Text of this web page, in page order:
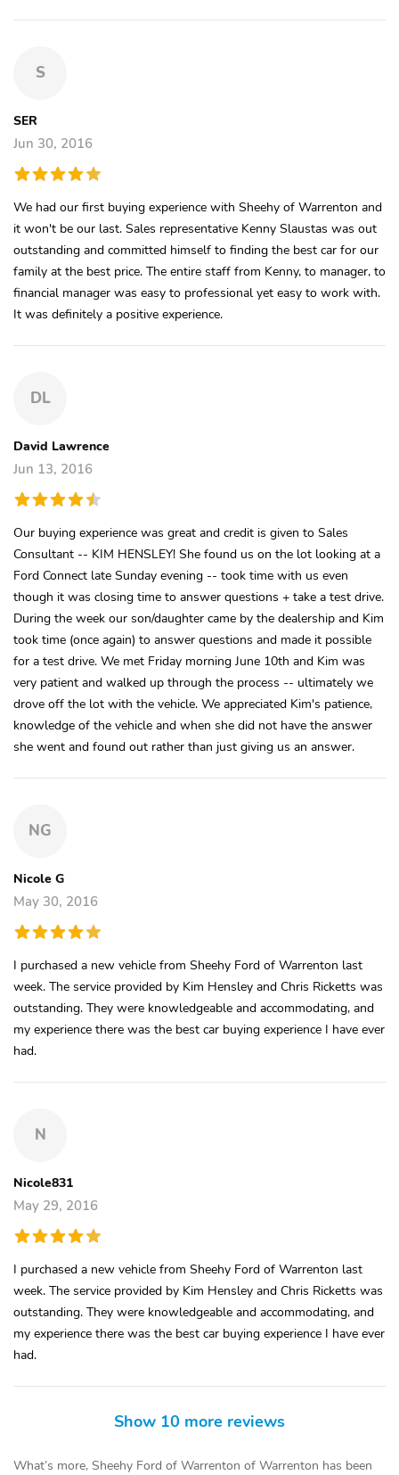
S
SER
Jun 30, 2016
We had our first buying experience with Sheehy of Warrenton and
it won't be our last. Sales representative Kenny Slaustas was out
outstanding and committed himself to finding the best car for our
family at the best price. The entire staff from Kenny, to manager, to
financial manager was easy to professional yet easy to work with.
It was definitely a positive experience.
DL
David Lawrence
Jun 13, 2016
Our buying experience was great and credit is given to Sales
Consultant -- KIM HENSLEY! She found us on the lot looking at a
Ford Connect late Sunday evening -- took time with us even
though it was closing time to answer questions + take a test drive.
During the week our son/daughter came by the dealership and Kim
took time (once again) to answer questions and made it possible
for a test drive. We met Friday morning June 10th and Kim was
very patient and walked up through the process -- ultimately we
drove off the lot with the vehicle. We appreciated Kim's patience,
knowledge of the vehicle and when she did not have the answer
she went and found out rather than just giving us an answer.
NG
Nicole G
May 30, 2016
I purchased a new vehicle from Sheehy Ford of Warrenton last
week. The service provided by Kim Hensley and Chris Ricketts was
outstanding. They were knowledgeable and accommodating, and
my experience there was the best car buying experience I have ever
had.
N
Nicole831
May 29, 2016
I purchased a new vehicle from Sheehy Ford of Warrenton last
week. The service provided by Kim Hensley and Chris Ricketts was
outstanding. They were knowledgeable and accommodating, and
my experience there was the best car buying experience I have ever
had.
Show 10 more reviews
What’s more, Sheehy Ford of Warrenton of Warrenton has been